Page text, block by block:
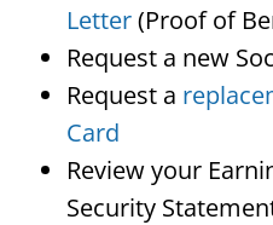
Letter(Proof of
Request a new
Request a
Card
Review your
Security